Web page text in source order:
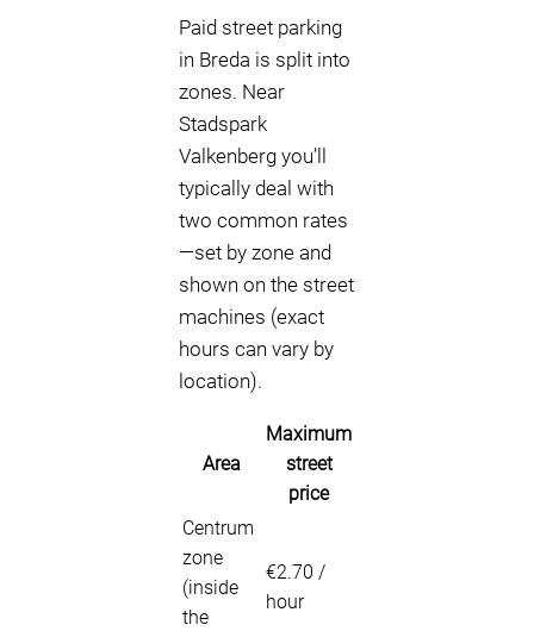
Paid street parking
in Breda is split into
zones. Near
Stadspark
Valkenberg you’ll
typically deal with
two common rates
—set by zone and
shown on the street
machines (exact
hours can vary by
location).
Area
Maximum
street
price
Centrum
zone
(inside
the
€2.70 /
hour